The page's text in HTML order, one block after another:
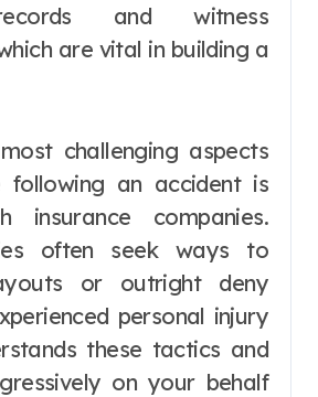
and witness
are vital in building a
challenging aspects
following an accident is
insurance companies.
often seek ways to
or outright deny
personal injury
these tactics and
on your behalf